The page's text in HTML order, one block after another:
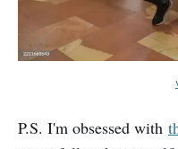
P.S. I'm obsessed with